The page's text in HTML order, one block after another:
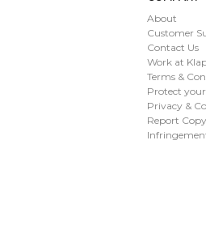
About
Customer
Contact Us
Work at
Terms &
Protect
Privacy &
Report